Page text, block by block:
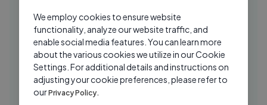
jacksepticeye 1 Yrs Ago
DG My Crazy Strange Addiction Obsession
Drew Gooden 1 Yrs Ago 20:33
MA
Stereotypes About Asians and Polish
Girls – DESTROYED
We employ cookies to ensure website
functionality, analyze our website traffic, and
enable social media features. You can learn more
about the various cookies we utilize in our Cookie
Settings. For additional details and instructions on
adjusting your cookie preferences, please refer to
ourPrivacy Policy.